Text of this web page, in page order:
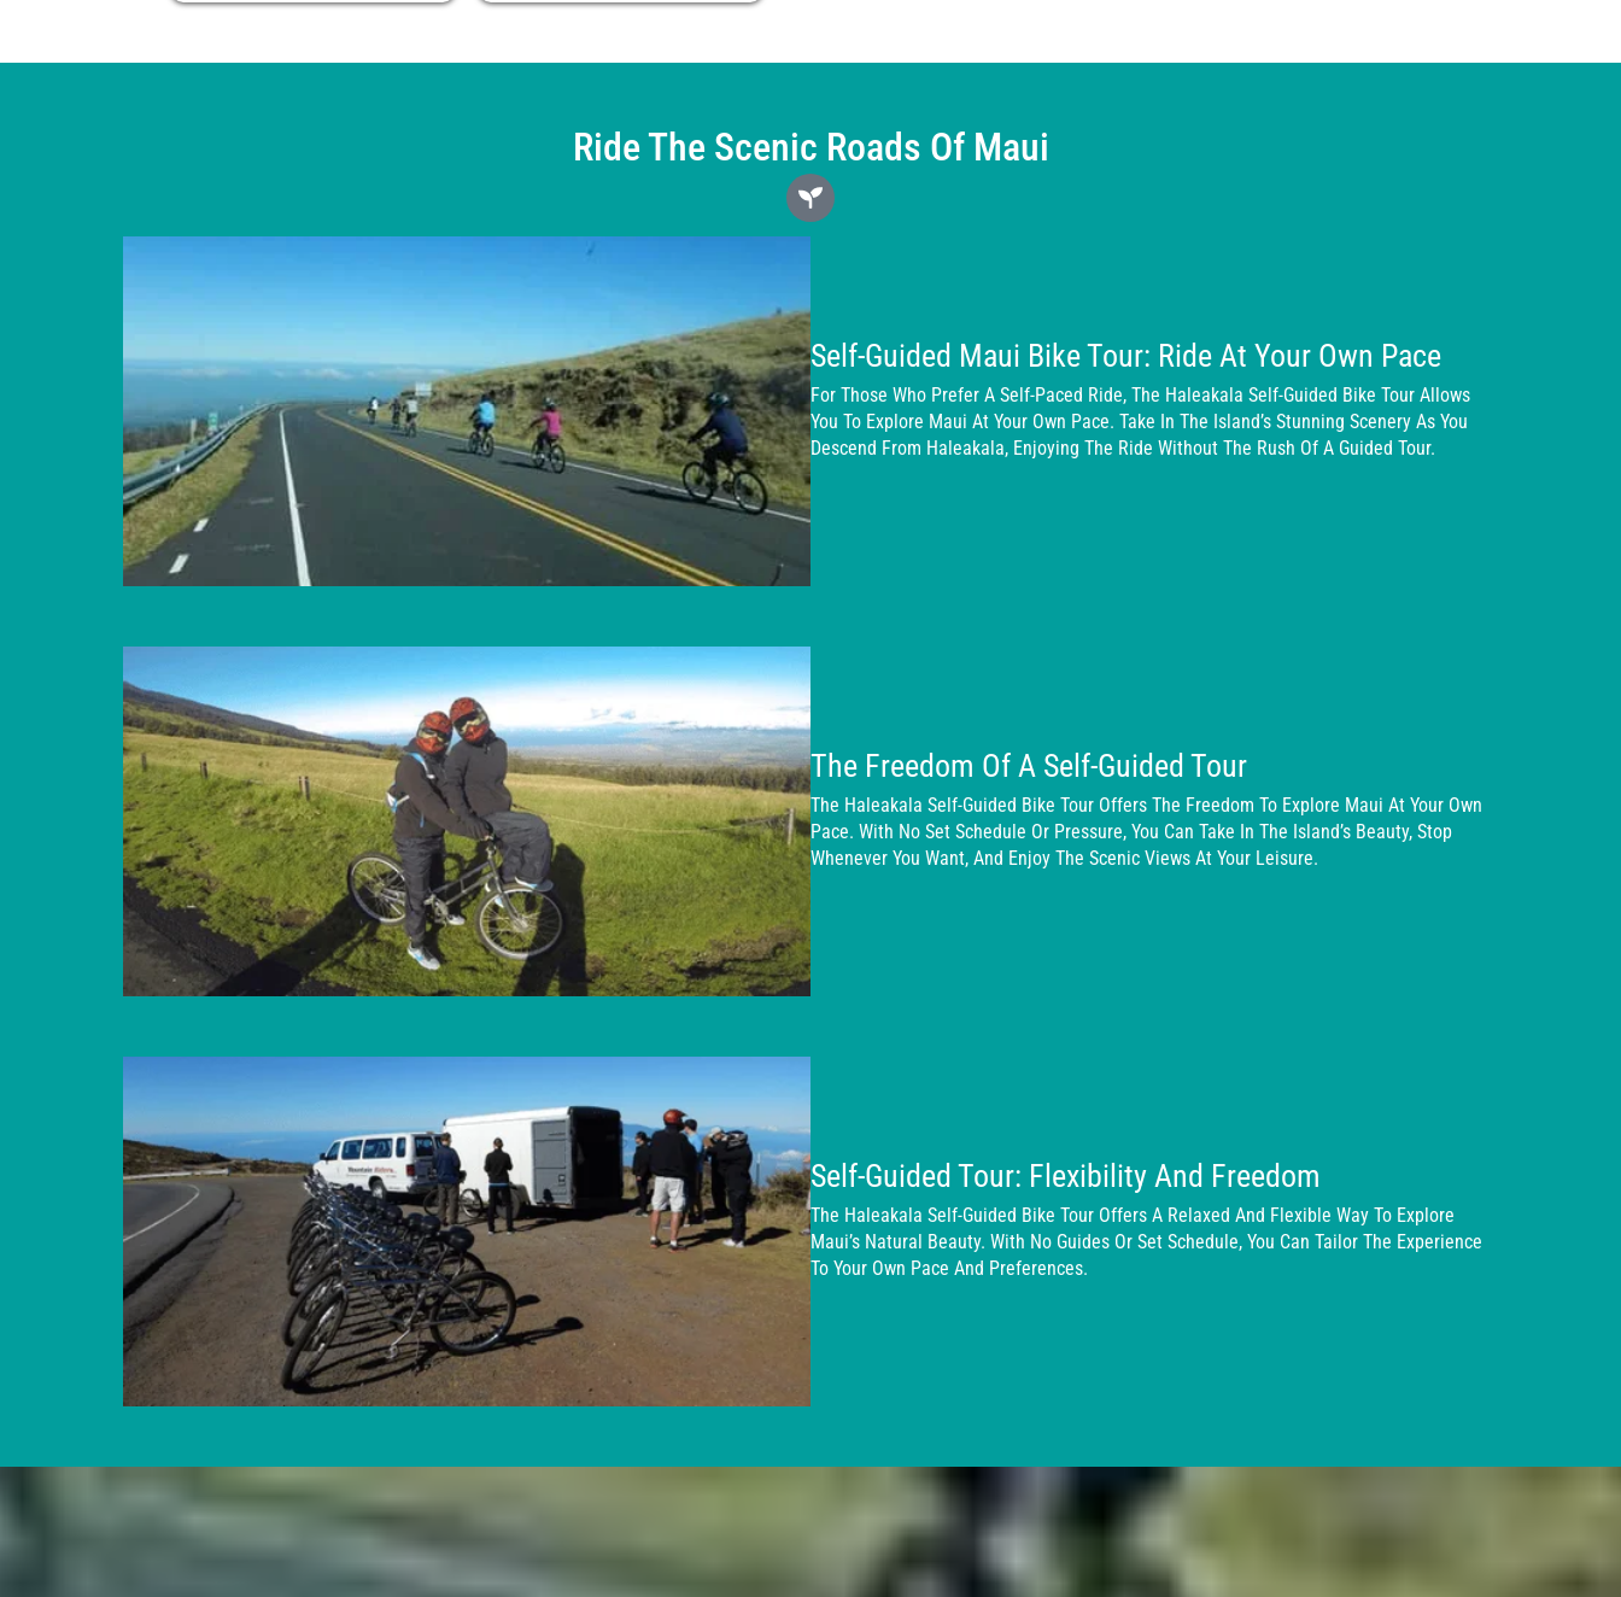
Ride The Scenic Roads Of Maui
Self-Guided Maui Bike Tour: Ride At Your Own Pace
For Those Who Prefer A Self-Paced Ride, The Haleakala Self-Guided Bike Tour Allows
You To Explore Maui At Your Own Pace. Take In The Island’s Stunning Scenery As You
Descend From Haleakala, Enjoying The Ride Without The Rush Of A Guided Tour.
The Freedom Of A Self-Guided Tour
The Haleakala Self-Guided Bike Tour Offers The Freedom To Explore Maui At Your Own
Pace. With No Set Schedule Or Pressure, You Can Take In The Island’s Beauty, Stop
Whenever You Want, And Enjoy The Scenic Views At Your Leisure.
Self-Guided Tour: Flexibility And Freedom
The Haleakala Self-Guided Bike Tour Offers A Relaxed And Flexible Way To Explore
Maui’s Natural Beauty. With No Guides Or Set Schedule, You Can Tailor The Experience
To Your Own Pace And Preferences.